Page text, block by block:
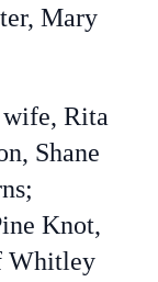
Mary
Rita
Shane
Knot,
Whitley